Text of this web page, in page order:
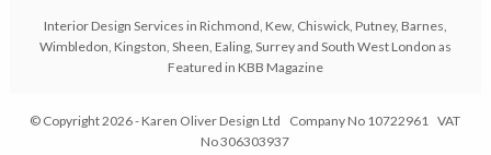
Interior Design Services in Richmond, Kew, Chiswick, Putney, Barnes,
Wimbledon, Kingston, Sheen, Ealing, Surrey and South West London as
Featured in KBB Magazine
© Copyright 2026 - Karen Oliver Design Ltd Company No 10722961 VAT
No 306303937